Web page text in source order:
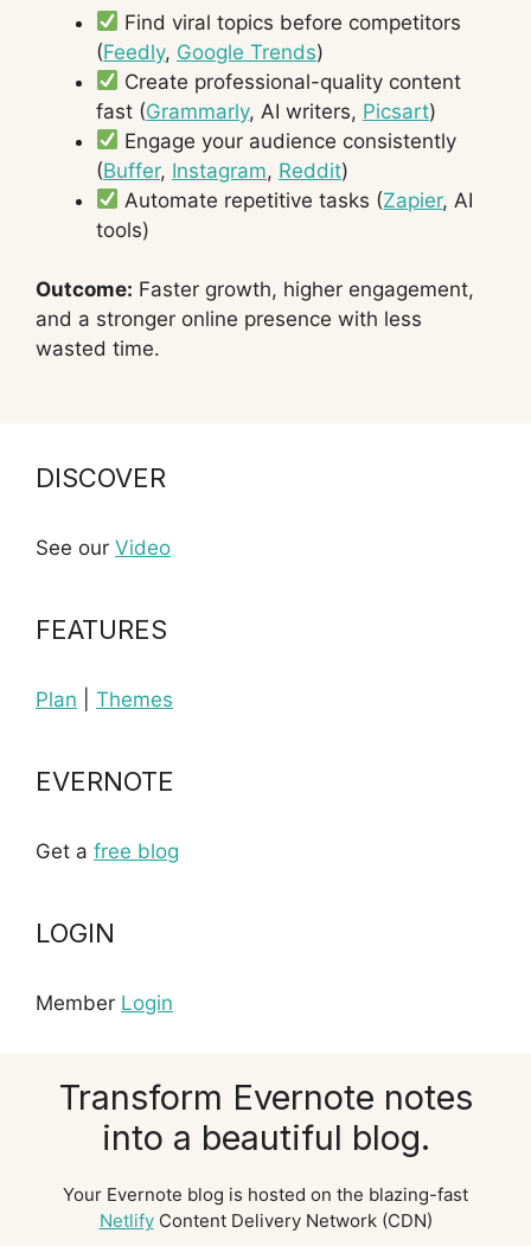
Find viral topics before competitors
(Feedly, Google Trends)
Create professional-quality content
fast (Grammarly, AI writers, Picsart)
Engage your audience consistently
(Buffer, Instagram, Reddit)
Automate repetitive tasks (Zapier, AI
tools)
Outcome: Faster growth, higher engagement,
and a stronger online presence with less
wasted time.
DISCOVER
See our Video
FEATURES
Plan Themes
EVERNOTE
Get a free blog
LOGIN
Member Login
Transform Evernote notes
into a beautiful blog.
Your Evernote blog is hosted on the blazing-fast
NetlifyContent Delivery Network (CDN)